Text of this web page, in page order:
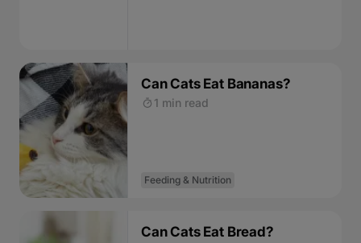
Can Cats Eat Bananas?
1 min read
Feeding & Nutrition
Can Cats Eat Bread?